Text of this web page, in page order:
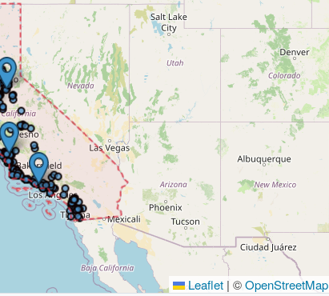
Leaflet | ©OpenStreetMap